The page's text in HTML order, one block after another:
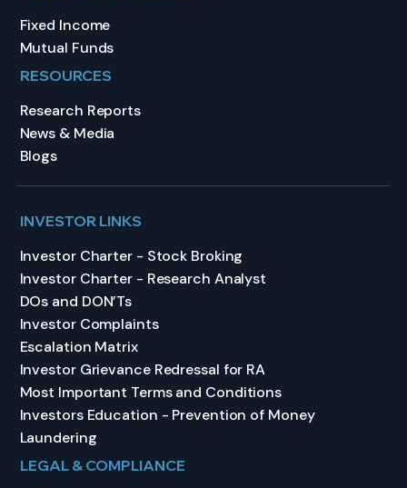
Fixed Income
Mutual Funds
RESOURCES
Research Reports
News & Media
Blogs
INVESTOR LINKS
Investor Charter - Stock Broking
Investor Charter - Research Analyst
DOs and DON’Ts
Investor Complaints
Escalation Matrix
Investor Grievance Redressal for RA
Most Important Terms and Conditions
Investors Education - Prevention of Money
Laundering
LEGAL & COMPLIANCE